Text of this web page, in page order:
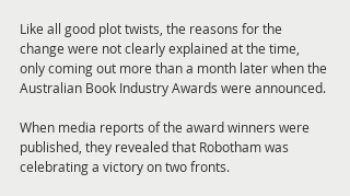
Like all good plot twists, the reasons for the
change were not clearly explained at the time,
only coming out more than a month later when the
Australian Book Industry Awards were announced.
When media reports of the award winners were
published, they revealed that Robotham was
celebrating a victory on two fronts.